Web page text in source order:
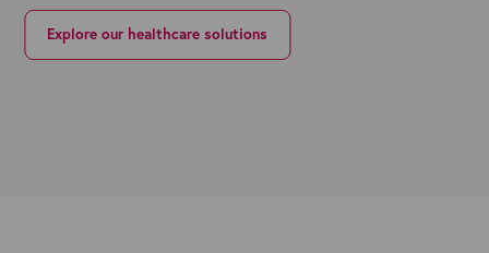
Explore our healthcare solutions